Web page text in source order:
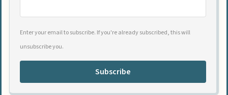
Enter your email to subscribe. If you're already subscribed, this will
unsubscribe you.
Subscribe